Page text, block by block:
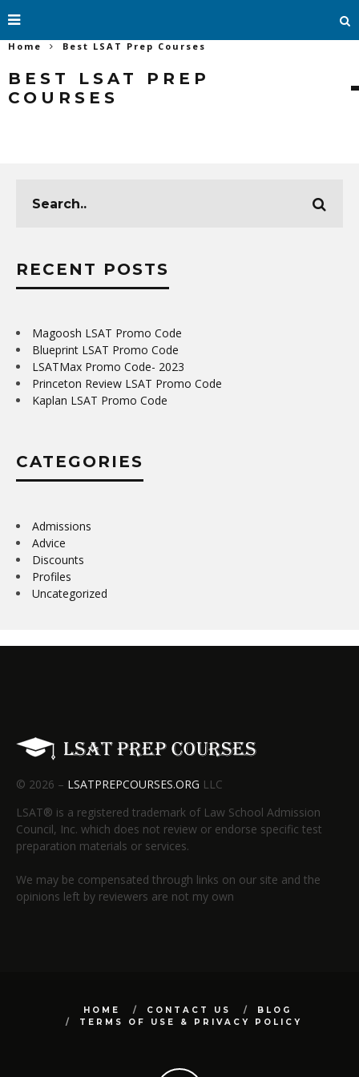
Home Best LSAT Prep Courses
BEST LSAT PREP
COURSES
RECENT POSTS
Magoosh LSAT Promo Code
Blueprint LSAT Promo Code
LSATMax Promo Code- 2023
Princeton Review LSAT Promo Code
Kaplan LSAT Promo Code
CATEGORIES
Admissions
Advice
Discounts
Profiles
Uncategorized
© 2026 – LSATPREPCOURSES.ORG LLC
LSAT® is a registered trademark of Law School Admission
Council, Inc. which does not review or endorse specific test
preparation materials or services.
We may be compensated through links on our site and the
opinions left by reviewers are not my own
HOME CONTACT US
BLOG
TERMS OF USE & PRIVACY POLICY